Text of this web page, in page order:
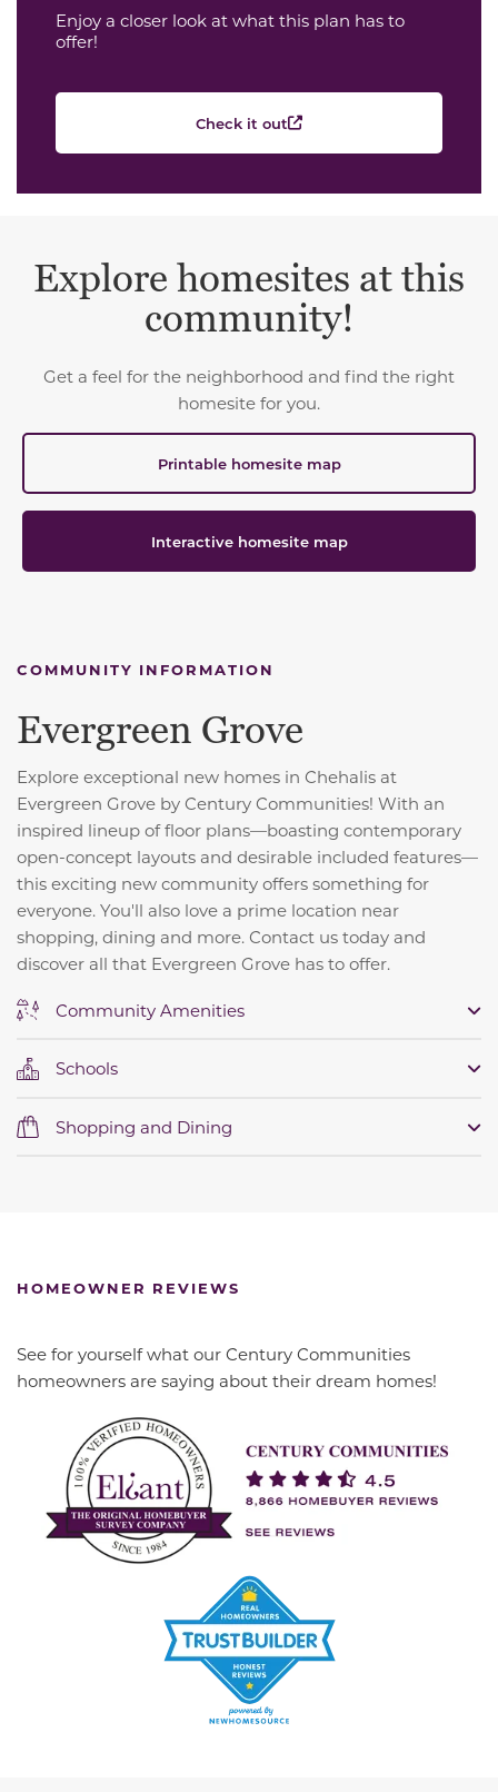
Enjoy a closer look at what this plan has to
offer!
Check it out
Explore homesites at this
community!
Get a feel for the neighborhood and find the right
homesite for you.
Printable homesite map
Interactive homesite map
COMMUNITY INFORMATION
Evergreen Grove
Explore exceptional new homes in Chehalis at
Evergreen Grove by Century Communities! With an
inspired lineup of floor plans—boasting contemporary
open-concept layouts and desirable included features—
this exciting new community offers something for
everyone. You'll also love a prime location near
shopping, dining and more. Contact us today and
discover all that Evergreen Grove has to offer.
Community Amenities
Schools
Shopping and Dining
HOMEOWNER REVIEWS
See for yourself what our Century Communities
homeowners are saying about their dream homes!